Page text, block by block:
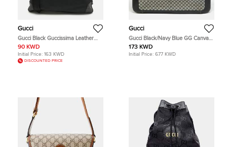
Gucci
Gucci Black Guccissima Leather
and Nylon Briefcase Bag
90 KWD
Initial Price: 163 KWD
DISCOUNTED PRICE
Gucci
Gucci Black/Navy Blue GG Canvas
and Leather Web Trunk Suitcase
173 KWD
Initial Price: 677 KWD